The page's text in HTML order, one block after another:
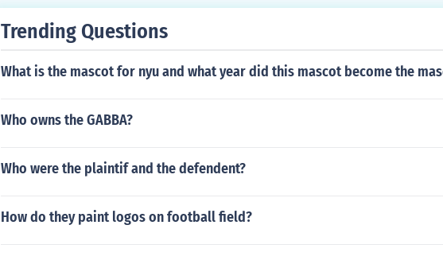
Trending Questions
What is the mascot for nyu and what year did this mascot become the
Who owns the GABBA?
Who were the plaintif and the defendent?
How do they paint logos on football field?